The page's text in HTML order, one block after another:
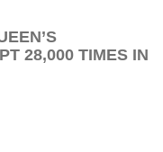
28,000 TIMES IN